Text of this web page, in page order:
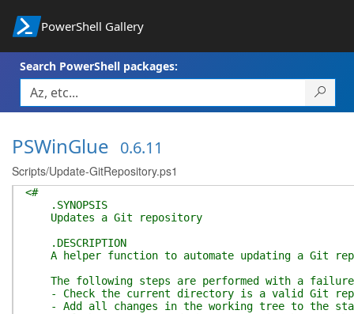
PowerShell Gallery
Search PowerShell packages:
PSWinGlue 0.6.11
Scripts/Update-GitRepository.ps1
<#
.SYNOPSIS
Updates a Git repository
.DESCRIPTION
A helper function to automate updating a Git
The following steps are performed with a failure
- Check the current directory is a valid Git
- Add all changes in the working tree to the